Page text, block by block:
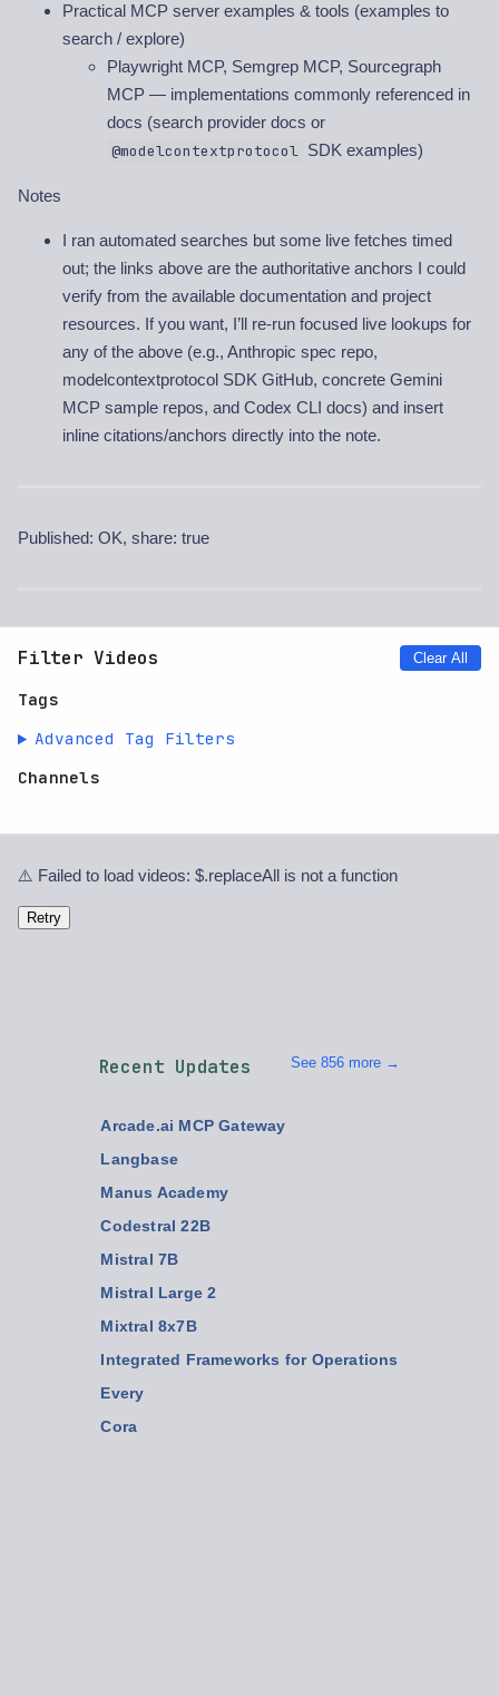
Practical MCP server examples & tools (examples to
search / explore)
Playwright MCP, Semgrep MCP, Sourcegraph
MCP — implementations commonly referenced in
docs (search provider docs or
@modelcontextprotocol SDK examples)
Notes
I ran automated searches but some live fetches timed
out; the links above are the authoritative anchors I could
verify from the available documentation and project
resources. If you want, I’ll re-run focused live lookups for
any of the above (e.g., Anthropic spec repo,
modelcontextprotocol SDK GitHub, concrete Gemini
MCP sample repos, and Codex CLI docs) and insert
inline citations/anchors directly into the note.
Published: OK, share: true
Filter Videos Clear All
Tags
Advanced Tag Filters
Channels
⚠️ Failed to load videos: $.replaceAll is not a function
Retry
Recent Updates See 856 more →
Arcade.ai MCP Gateway
Langbase
Manus Academy
Codestral 22B
Mistral 7B
Mistral Large 2
Mixtral 8x7B
Integrated Frameworks for Operations
Every
Cora